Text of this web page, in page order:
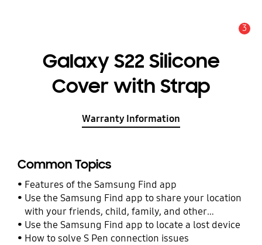
3
Galaxy S22 Silicone
Cover with Strap
Warranty Information
Common Topics
Features of the Samsung Find app
Use the Samsung Find app to share your location
with your friends, child, family, and other
contacts
Use the Samsung Find app to locate a lost device
How to solve S Pen connection issues